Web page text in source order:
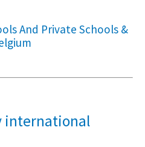
And Private Schools &
international